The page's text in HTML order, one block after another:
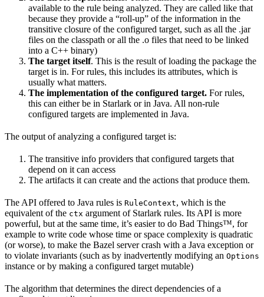
available to the rule being analyzed. They are called like that
because they provide a “roll-up” of the information in the
transitive closure of the configured target, such as all the .jar
files on the classpath or all the .o files that need to be linked
into a C++ binary)
The target itself. This is the result of loading the package the
target is in. For rules, this includes its attributes, which is
usually what matters.
The implementation of the configured target. For rules,
this can either be in Starlark or in Java. All non-rule
configured targets are implemented in Java.
The output of analyzing a configured target is:
The transitive info providers that configured targets that
depend on it can access
The artifacts it can create and the actions that produce them.
The API offered to Java rules is RuleContext, which is the
equivalent of the ctx argument of Starlark rules. Its API is more
powerful, but at the same time, it’s easier to do Bad Things™, for
example to write code whose time or space complexity is quadratic
(or worse), to make the Bazel server crash with a Java exception or
to violate invariants (such as by inadvertently modifying an Options
instance or by making a configured target mutable)
The algorithm that determines the direct dependencies of a